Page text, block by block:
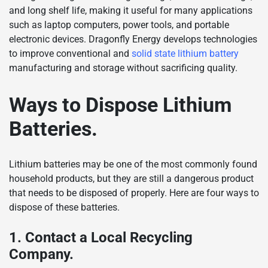
and long shelf life, making it useful for many applications
such as laptop computers, power tools, and portable
electronic devices. Dragonfly Energy develops technologies
to improve conventional and solid state lithium battery
manufacturing and storage without sacrificing quality.
Ways to Dispose Lithium
Batteries.
Lithium batteries may be one of the most commonly found
household products, but they are still a dangerous product
that needs to be disposed of properly. Here are four ways to
dispose of these batteries.
1. Contact a Local Recycling
Company.